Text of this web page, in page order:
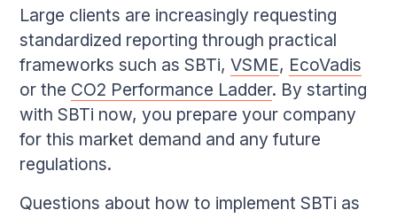
Large clients are increasingly requesting
standardized reporting through practical
frameworks such as SBTi,VSME, EcoVadis
or the CO2 Performance Ladder. By starting
with SBTi now, you prepare your company
for this market demand and any future
regulations.
Questions about how to implement SBTi as